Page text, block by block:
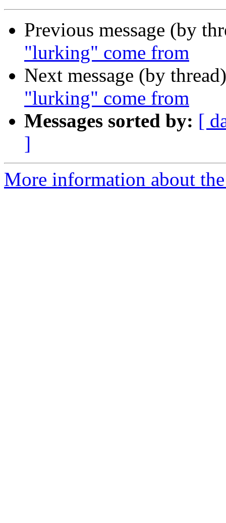
Previous message (by
"lurking" come from
Next message (by
"lurking" come from
Messages sorted by: [
]
More information about